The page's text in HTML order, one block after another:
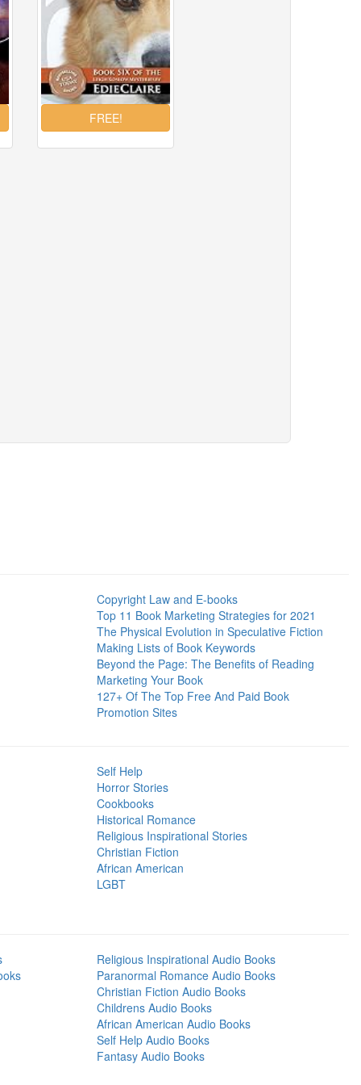
Copyright Law and E-books
Top 11 Book Marketing Strategies for 2021
The Physical Evolution in Speculative Fiction
Making Lists of Book Keywords
Beyond the Page: The Benefits of Reading
Marketing Your Book
127+ Of The Top Free And Paid Book
Promotion Sites
Self Help
Horror Stories
Cookbooks
Historical Romance
Religious Inspirational Stories
Christian Fiction
African American
LGBT
Religious Inspirational Audio Books
Paranormal Romance Audio Books
Christian Fiction Audio Books
Childrens Audio Books
African American Audio Books
Self Help Audio Books
Fantasy Audio Books